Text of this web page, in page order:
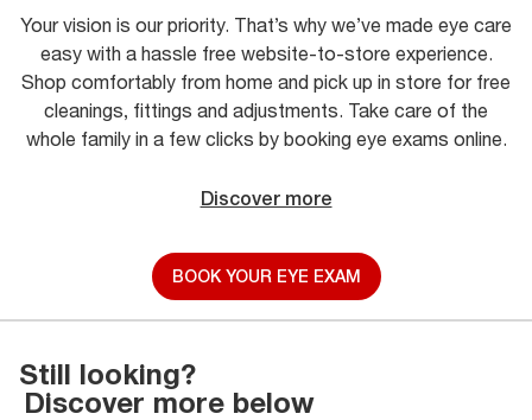
Your vision is our priority. That’s why we’ve made eye care
easy with a hassle free website-to-store experience.
Shop comfortably from home and pick up in store for free
cleanings, fittings and adjustments. Take care of the
whole family in a few clicks by booking eye exams online.
Discover more
BOOK YOUR EYE EXAM
Still looking?
Discover more below